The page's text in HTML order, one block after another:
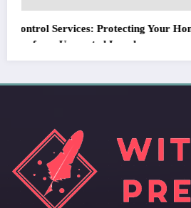
WitEnrepeneur is a global online community
together to build profitable and customer-
the world.
RECENT POST
September 14, 2023
(no title)
by Zubair Pateljiwala